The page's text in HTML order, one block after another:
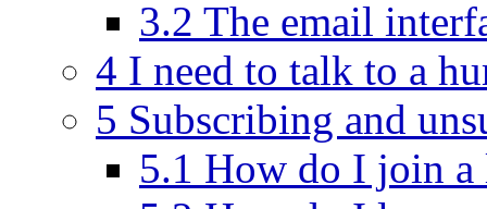
3.2 The email
4 I need to talk to a
5 Subscribing and
5.1 How do I join a